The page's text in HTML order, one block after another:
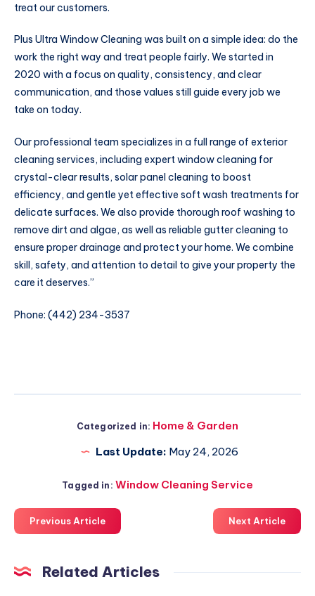
treat our customers.
Plus Ultra Window Cleaning was built on a simple idea: do the
work the right way and treat people fairly. We started in
2020 with a focus on quality, consistency, and clear
communication, and those values still guide every job we
take on today.
Our professional team specializes in a full range of exterior
cleaning services, including expert window cleaning for
crystal-clear results, solar panel cleaning to boost
efficiency, and gentle yet effective soft wash treatments for
delicate surfaces. We also provide thorough roof washing to
remove dirt and algae, as well as reliable gutter cleaning to
ensure proper drainage and protect your home. We combine
skill, safety, and attention to detail to give your property the
care it deserves.”
Phone: (442) 234-3537
Categorized in: Home & Garden
Last Update: May 24, 2026
Tagged in: Window Cleaning Service
Previous Article Next Article
Related Articles